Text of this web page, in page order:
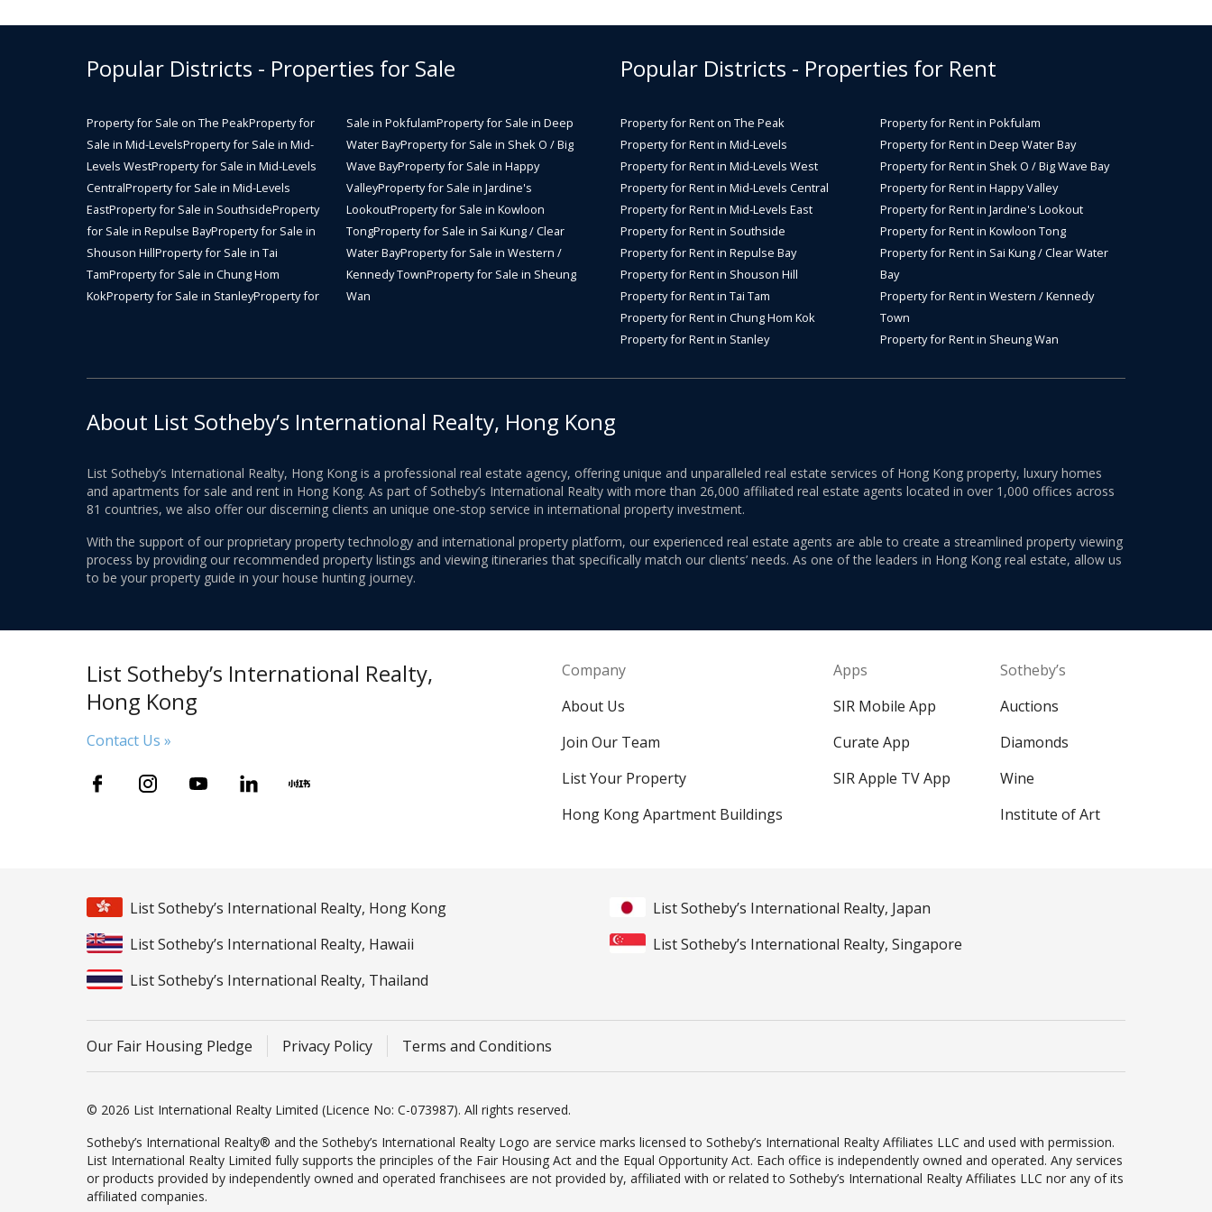
Popular Districts - Properties for Sale
Property for Sale on The PeakProperty for
Sale in Mid-LevelsProperty for Sale in Mid-
Levels WestProperty for Sale in Mid-Levels
CentralProperty for Sale in Mid-Levels
EastProperty for Sale in SouthsideProperty
for Sale in Repulse BayProperty for Sale in
Shouson HillProperty for Sale in Tai
TamProperty for Sale in Chung Hom
KokProperty for Sale in StanleyProperty for
Sale in PokfulamProperty for Sale in Deep
Water BayProperty for Sale in Shek O / Big
Wave BayProperty for Sale in Happy
ValleyProperty for Sale in Jardine's
LookoutProperty for Sale in Kowloon
TongProperty for Sale in Sai Kung / Clear
Water BayProperty for Sale in Western /
Kennedy TownProperty for Sale in Sheung
Wan
Popular Districts - Properties for Rent
Property for Rent on The Peak
Property for Rent in Mid-Levels
Property for Rent in Mid-Levels West
Property for Rent in Mid-Levels Central
Property for Rent in Mid-Levels East
Property for Rent in Southside
Property for Rent in Repulse Bay
Property for Rent in Shouson Hill
Property for Rent in Tai Tam
Property for Rent in Chung Hom Kok
Property for Rent in Stanley
Property for Rent in Pokfulam
Property for Rent in Deep Water Bay
Property for Rent in Shek O / Big Wave Bay
Property for Rent in Happy Valley
Property for Rent in Jardine's Lookout
Property for Rent in Kowloon Tong
Property for Rent in Sai Kung / Clear Water
Bay
Property for Rent in Western / Kennedy
Town
Property for Rent in Sheung Wan
About List Sotheby’s International Realty, Hong Kong
List Sotheby’s International Realty, Hong Kong is a professional real estate agency, offering unique and unparalleled real estate services of Hong Kong property, luxury homes
and apartments for sale and rent in Hong Kong. As part of Sotheby’s International Realty with more than 26,000 affiliated real estate agents located in over 1,000 offices across
81 countries, we also offer our discerning clients an unique one-stop service in international property investment.
With the support of our proprietary property technology and international property platform, our experienced real estate agents are able to create a streamlined property viewing
process by providing our recommended property listings and viewing itineraries that specifically match our clients’ needs. As one of the leaders in Hong Kong real estate, allow us
to be your property guide in your house hunting journey.
List Sotheby’s International Realty,
Hong Kong
Contact Us »
Company
About Us
Join Our Team
List Your Property
Hong Kong Apartment Buildings
Apps
SIR Mobile App
Curate App
SIR Apple TV App
Sotheby’s
Auctions
Diamonds
Wine
Institute of Art
List Sotheby’s International Realty, Hong Kong
List Sotheby’s International Realty, Japan
List Sotheby’s International Realty, Hawaii
List Sotheby’s International Realty, Singapore
List Sotheby’s International Realty, Thailand
Our Fair Housing Pledge Privacy Policy Terms and Conditions
© 2026 List International Realty Limited (Licence No: C-073987). All rights reserved.
Sotheby’s International Realty® and the Sotheby’s International Realty Logo are service marks licensed to Sotheby’s International Realty Affiliates LLC and used with permission.
List International Realty Limited fully supports the principles of the Fair Housing Act and the Equal Opportunity Act. Each office is independently owned and operated. Any services
or products provided by independently owned and operated franchisees are not provided by, affiliated with or related to Sotheby’s International Realty Affiliates LLC nor any of its
affiliated companies.